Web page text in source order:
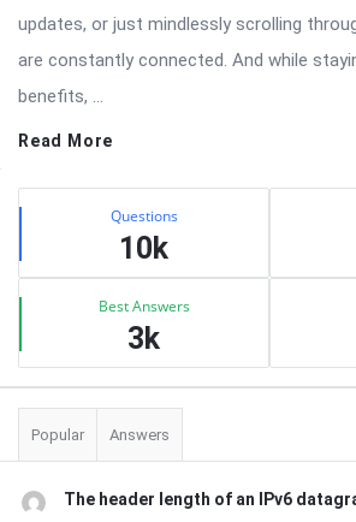
updates, or just mindlessly scrolling
are constantly connected. And while
benefits, ...
Read More
Sidebar
Stats Questions
10k
Best Answers
3k
Popular Answers
The header length of an IPv6